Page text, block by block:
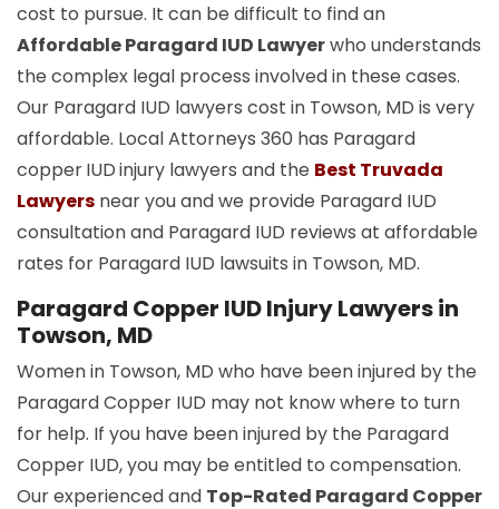
cost to pursue. It can be difficult to find an
Affordable Paragard IUD Lawyerwho understands
the complex legal process involved in these cases.
Our Paragard IUD lawyers cost in Towson, MD is very
affordable. Local Attorneys 360 has Paragard
copperIUDinjury lawyers and the Best Truvada
Lawyers near you and we provide Paragard IUD
consultation and Paragard IUD reviews at affordable
rates for Paragard IUD lawsuits in Towson, MD.
Paragard Copper IUD Injury Lawyers in
Towson, MD
Women in Towson, MD who have been injured by the
Paragard Copper IUD may not know where to turn
for help. If you have been injured by the Paragard
Copper IUD, you may be entitled to compensation.
Our experienced and Top-Rated Paragard Copper